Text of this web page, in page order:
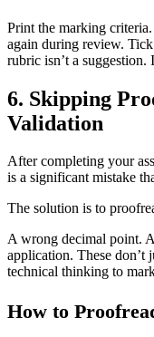
Print the marking
again during review.
rubric isn’t a suggestion.
6. Skipping
Validation
After completing your
is a significant mistake
The solution is to
A wrong decimal point.
application. These don’t
technical thinking to
How to